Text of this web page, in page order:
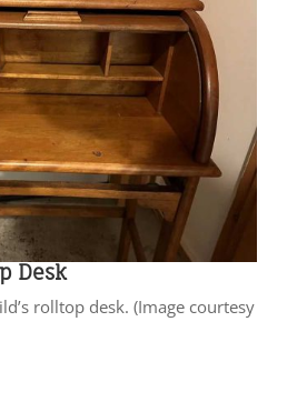
Desk
rolltop desk. (Image courtesy